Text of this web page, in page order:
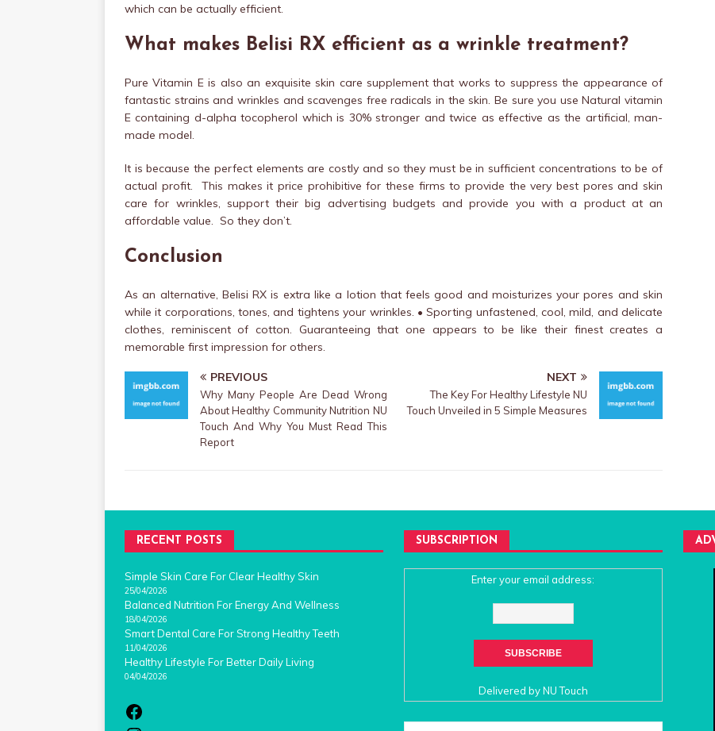
which can be actually efficient.
What makes Belisi RX efficient as a wrinkle treatment?
Pure Vitamin E is also an exquisite skin care supplement that works to suppress the appearance of
fantastic strains and wrinkles and scavenges free radicals in the skin. Be sure you use Natural vitamin
E containing d-alpha tocopherol which is 30% stronger and twice as effective as the artificial, man-
made model.
It is because the perfect elements are costly and so they must be in sufficient concentrations to be of
actual profit. This makes it price prohibitive for these firms to provide the very best pores and skin
care for wrinkles, support their big advertising budgets and provide you with a product at an
affordable value. So they don’t.
Conclusion
As an alternative, Belisi RX is extra like a lotion that feels good and moisturizes your pores and skin
while it corporations, tones, and tightens your wrinkles. • Sporting unfastened, cool, mild, and delicate
clothes, reminiscent of cotton. Guaranteeing that one appears to be like their finest creates a
memorable first impression for others.
PREVIOUS
Why Many People Are Dead Wrong
About Healthy Community Nutrition NU
Touch And Why You Must Read This
Report
NEXT
The Key For Healthy Lifestyle NU
Touch Unveiled in 5 Simple Measures
RECENT POSTS
Simple Skin Care For Clear Healthy Skin
25/04/2026
Balanced Nutrition For Energy And Wellness
18/04/2026
Smart Dental Care For Strong Healthy Teeth
11/04/2026
Healthy Lifestyle For Better Daily Living
04/04/2026
SUBSCRIPTION
Enter your email address:
Delivered byNU Touch